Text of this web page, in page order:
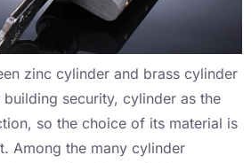
zinc cylinder and brass cylinder
security, cylinder as the
so the choice of its material is
Among the many cylinder